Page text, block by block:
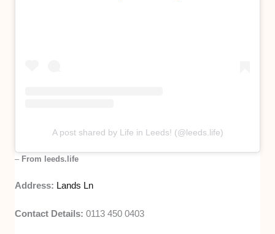
A post shared by Life in Leeds! (@leeds.life)
– From leeds.life
Address: Lands Ln
Contact Details:0113 450 0403